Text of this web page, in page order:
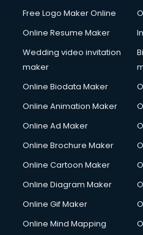
Content Writing services in
Conversion Rate
Cooler on Rent services in
Copyright Registration
Corporate Video Production
Couple Massage services in
Courier services in gurgaon
Creche services in gurgaon
Custom Software
Cycle on Rent services in
Free Logo Maker Online
Online Resume Maker
Wedding video invitation
maker
Online Biodata Maker
Online Animation Maker
Online Ad Maker
Online Brochure Maker
Online Cartoon Maker
Online Diagram Maker
Online Gif Maker
Online Mind Mapping